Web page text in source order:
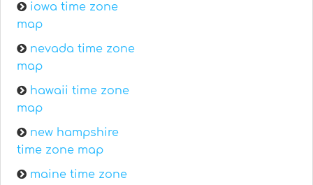
iowa time zone
map
nevada time zone
map
hawaii time zone
map
new hampshire
time zone map
maine time zone